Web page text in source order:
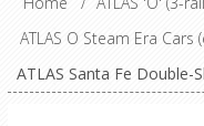
ATLAS O Steam Era Cars
ATLAS Santa Fe Double-